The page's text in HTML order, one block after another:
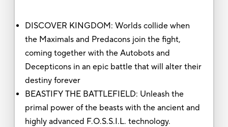
DISCOVER KINGDOM: Worlds collide when
the Maximals and Predacons join the fight,
coming together with the Autobots and
Decepticons in an epic battle that will alter their
destiny forever
BEASTIFY THE BATTLEFIELD: Unleash the
primal power of the beasts with the ancient and
highly advanced F.O.S.S.I.L. technology.